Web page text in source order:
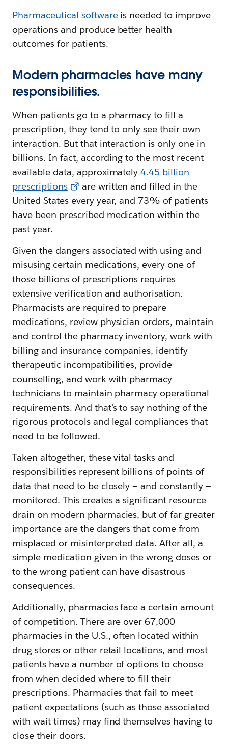
Pharmaceutical softwareis needed to improve
operations and produce better health
outcomes for patients.
Modern pharmacies have many
responsibilities.
When patients go to a pharmacy to fill a
prescription, they tend to only see their own
interaction. But that interaction is only one in
billions. In fact, according to the most recent
available data, approximately4.45 billion
prescriptions
are written and filled in the
United States every year, and 73% of patients
have been prescribed medication within the
past year.
Given the dangers associated with using and
misusing certain medications, every one of
those billions of prescriptions requires
extensive verification and authorisation.
Pharmacists are required to prepare
medications, review physician orders, maintain
and control the pharmacy inventory, work with
billing and insurance companies, identify
therapeutic incompatibilities, provide
counselling, and work with pharmacy
technicians to maintain pharmacy operational
requirements. And that's to say nothing of the
rigorous protocols and legal compliances that
need to be followed.
Taken altogether, these vital tasks and
responsibilities represent billions of points of
data that need to be closely — and constantly —
monitored. This creates a significant resource
drain on modern pharmacies, but of far greater
importance are the dangers that come from
misplaced or misinterpreted data. After all, a
simple medication given in the wrong doses or
to the wrong patient can have disastrous
consequences.
Additionally, pharmacies face a certain amount
of competition. There are over 67,000
pharmacies in the U.S., often located within
drug stores or other retail locations, and most
patients have a number of options to choose
from when decided where to fill their
prescriptions. Pharmacies that fail to meet
patient expectations (such as those associated
with wait times) may find themselves having to
close their doors.